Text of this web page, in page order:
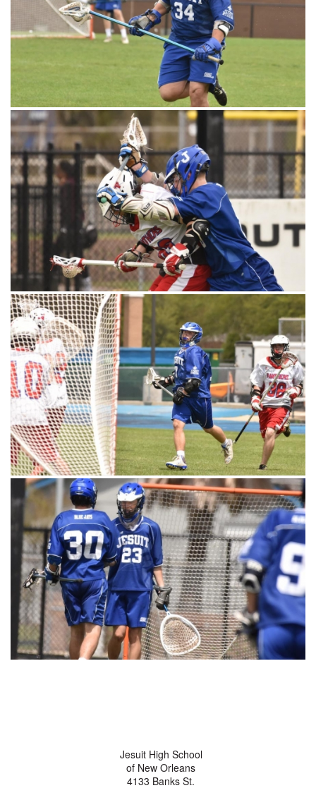
Jesuit High School
of New Orleans
4133 Banks St.